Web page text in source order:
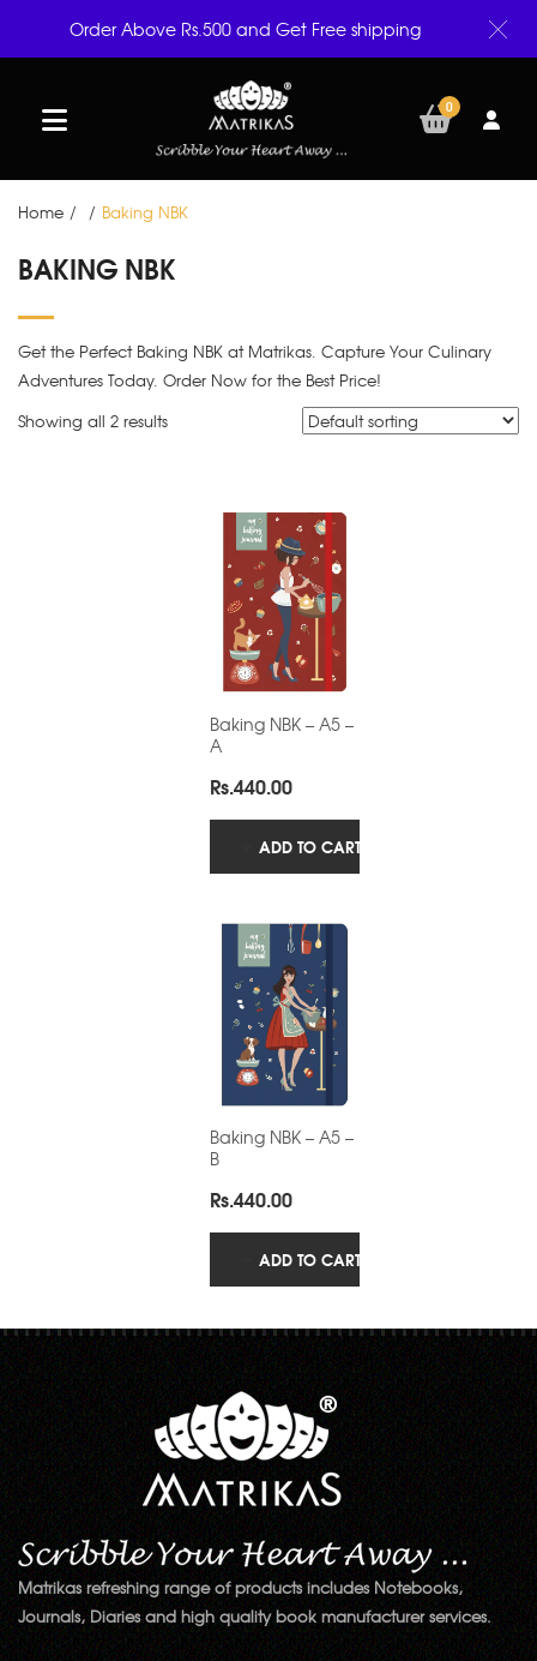
0
Home / / Baking NBK
BAKING NBK
Get the Perfect Baking NBK at Matrikas. Capture Your Culinary
Adventures Today. Order Now for the Best Price!
Showing all 2 results
Baking NBK – A5 –
A
Rs.440.00
ADD TO CART
Baking NBK – A5 –
B
Rs.440.00
ADD TO CART
Matrikas refreshing range of products includes Notebooks,
Journals, Diaries and high quality book manufacturer services.
Order Above Rs.500 and Get Free shipping